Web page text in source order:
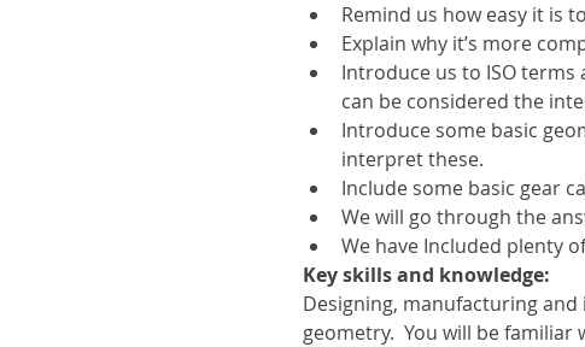
Remind us how easy it is
Explain why it’s more
Introduce us to ISO terms
can be considered the
Introduce some basic
interpret these.
Include some basic gear
We will go through the
We have Included plenty
Key skills and knowledge:
Designing, manufacturing
geometry.  You will be